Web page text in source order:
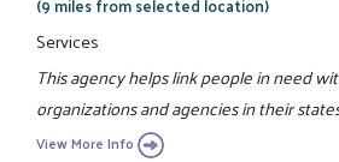
(9 miles from selected location)
Services
This agency helps link people in need
organizations and agencies in their
View More Info